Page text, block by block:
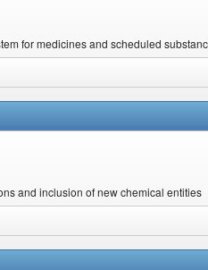
for medicines and scheduled
and inclusion of new chemical entities